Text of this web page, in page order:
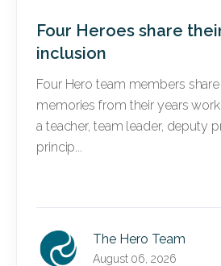
Four Heroes share
inclusion
Four Hero team members
memories from their years
a teacher, team leader, deputy
princip...
The Hero Team
August 06, 2026